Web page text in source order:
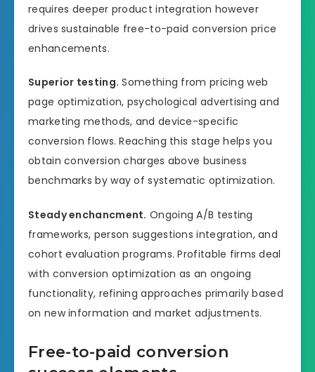
requires deeper product integration however
drives sustainable free-to-paid conversion price
enhancements.
Superior testing. Something from pricing web
page optimization, psychological advertising and
marketing methods, and device-specific
conversion flows. Reaching this stage helps you
obtain conversion charges above business
benchmarks by way of systematic optimization.
Steady enchancment. Ongoing A/B testing
frameworks, person suggestions integration, and
cohort evaluation programs. Profitable firms deal
with conversion optimization as an ongoing
functionality, refining approaches primarily based
on new information and market adjustments.
Free-to-paid conversion